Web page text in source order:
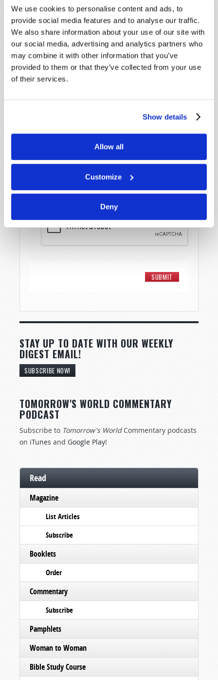
We use cookies to personalise content and ads, to
provide social media features and to analyse our traffic.
We also share information about your use of our site with
our social media, advertising and analytics partners who
may combine it with other information that you’ve
provided to them or that they’ve collected from your use
of their services.
Show details
Allow all
Customize
Deny
below. If you require more immediate
assistance please visit our “Contact Us” page.
Name*
Last Name*
Email*
STAY UP TO DATE WITH OUR WEEKLY
DIGEST EMAIL!
SUBSCRIBE NOW!
TOMORROW'S WORLD COMMENTARY
PODCAST
Subscribe to Tomorrow's World Commentary podcasts
on iTunes and Google Play!
Read
Magazine
List Articles
Subscribe
Booklets
Order
Commentary
Subscribe
Pamphlets
Woman to Woman
Bible Study Course